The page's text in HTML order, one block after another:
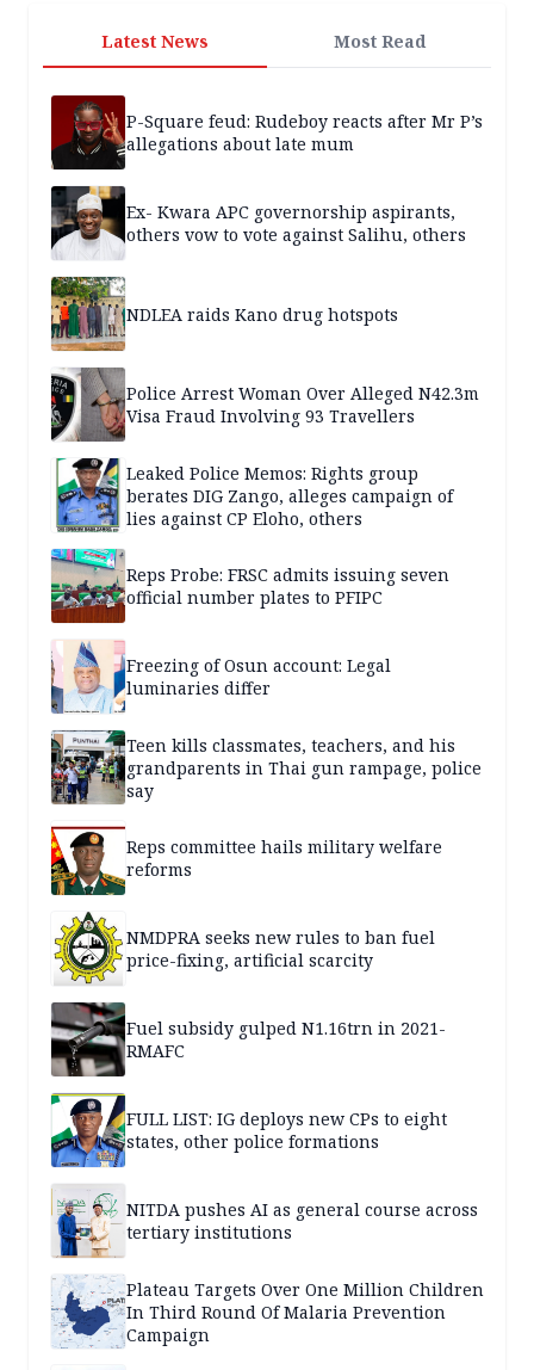
Latest News Most Read
P-Square feud: Rudeboy reacts after Mr P’s
allegations about late mum
Ex- Kwara APC governorship aspirants,
others vow to vote against Salihu, others
NDLEA raids Kano drug hotspots
Police Arrest Woman Over Alleged N42.3m
Visa Fraud Involving 93 Travellers
Leaked Police Memos: Rights group
berates DIG Zango, alleges campaign of
lies against CP Eloho, others
Reps Probe: FRSC admits issuing seven
official number plates to PFIPC
Freezing of Osun account: Legal
luminaries differ
Teen kills classmates, teachers, and his
grandparents in Thai gun rampage, police
say
Reps committee hails military welfare
reforms
NMDPRA seeks new rules to ban fuel
price-fixing, artificial scarcity
Fuel subsidy gulped N1.16trn in 2021-
RMAFC
FULL LIST: IG deploys new CPs to eight
states, other police formations
NITDA pushes AI as general course across
tertiary institutions
Plateau Targets Over One Million Children
In Third Round Of Malaria Prevention
Campaign